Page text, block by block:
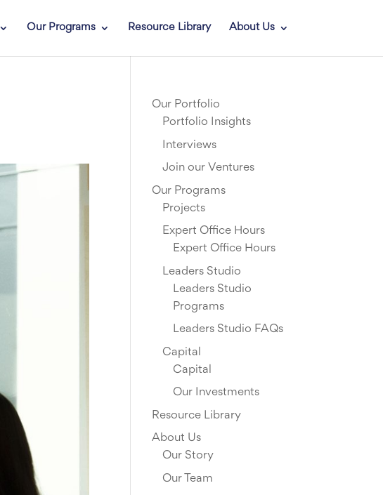
Our Programs Resource Library About Us
Our Portfolio
Portfolio Insights
Interviews
Join our Ventures
Our Programs
Projects
Expert Office Hours
Expert Office Hours
Leaders Studio
Leaders Studio
Programs
Leaders Studio FAQs
Capital
Capital
Our Investments
Resource Library
About Us
Our Story
Our Team